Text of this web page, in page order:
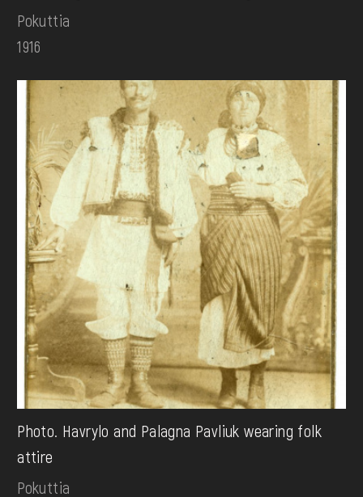
Pokuttia
1916
Photo. Havrylo and Palagna Pavliuk wearing folk
attire
Pokuttia